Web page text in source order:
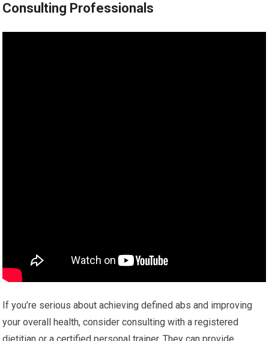
Consulting Professionals
If you’re serious about achieving defined abs and improving
your overall health, consider consulting with a registered